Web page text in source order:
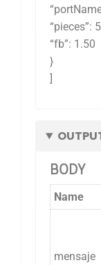
“pieces”:
“fb”: 1.50
}
]
BODY
Name
mensaje